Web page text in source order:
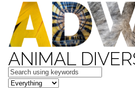
ANIMAL
Keywords
in feature